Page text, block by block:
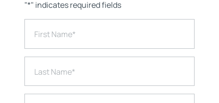
"*" indicates required fields
First Name*
Last Name*